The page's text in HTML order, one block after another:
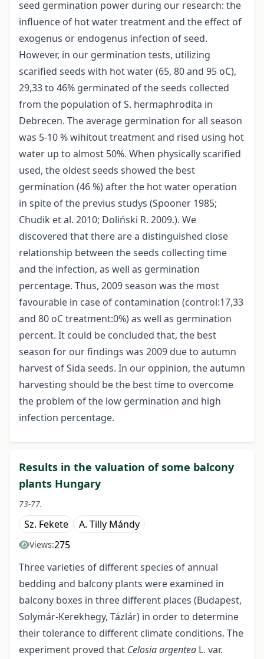
seed germination power during our research: the
influence of hot water treatment and the effect of
exogenus or endogenus infection of seed.
However, in our germination tests, utilizing
scarified seeds with hot water (65, 80 and 95 oC),
29,33 to 46% germinated of the seeds collected
from the population of S. hermaphrodita in
Debrecen. The average germination for all season
was 5-10 % wihitout treatment and rised using hot
water up to almost 50%. When physically scarified
used, the oldest seeds showed the best
germination (46 %) after the hot water operation
in spite of the previus studys (Spooner 1985;
Chudik et al. 2010; Doliński R. 2009.). We
discovered that there are a distinguished close
relationship between the seeds collecting time
and the infection, as well as germination
percentage. Thus, 2009 season was the most
favourable in case of contamination (control:17,33
and 80 oC treatment:0%) as well as germination
percent. It could be concluded that, the best
season for our findings was 2009 due to autumn
harvest of Sida seeds. In our oppinion, the autumn
harvesting should be the best time to overcome
the problem of the low germination and high
infection percentage.
Results in the valuation of some balcony
plants Hungary
73-77.
Sz. Fekete A. Tilly Mándy
Views:275
Three varieties of different species of annual
bedding and balcony plants were examined in
balcony boxes in three different places (Budapest,
Solymár-Kerekhegy, Tázlár) in order to determine
their tolerance to different climate conditions. The
experiment proved that Celosia argentea L. var.